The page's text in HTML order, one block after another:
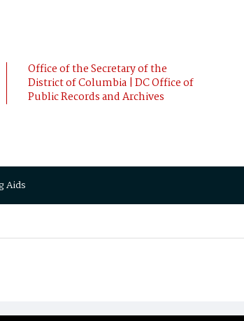
Office of the Secretary of the
District of Columbia | DC Office of
Public Records and Archives
Aids